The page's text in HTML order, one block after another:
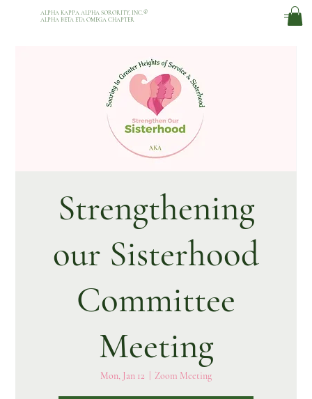
ALPHA KAPPA ALPHA SORORITY, INC. ®
ALPHA BETA ETA OMEGA CHAPTER
Strengthening
our Sisterhood
Committee
Meeting
Mon, Jan 12 Zoom Meeting